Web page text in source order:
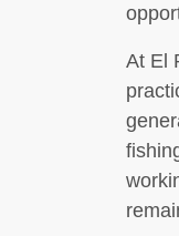
At El